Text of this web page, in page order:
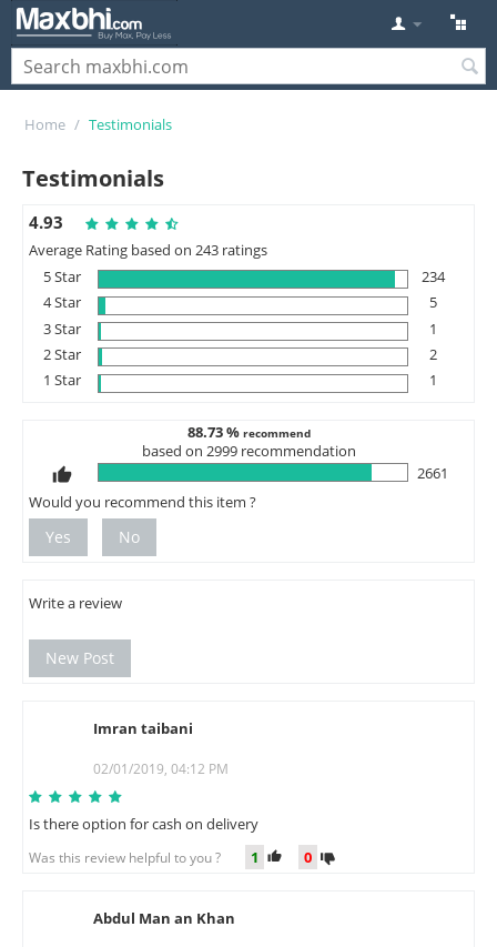
Home / Testimonials
Testimonials
4.93
Average Rating based on 243 ratings
5 Star
234
4 Star
5
3 Star
1
2 Star
2
1 Star
1
88.73 % recommend
based on 2999 recommendation
2661
Would you recommend this item ?
Yes No
Write a review
New Post
Imran taibani
02/01/2019, 04:12 PM
Is there option for cash on delivery
Was this review helpful to you ? 1 0
Abdul Man an Khan